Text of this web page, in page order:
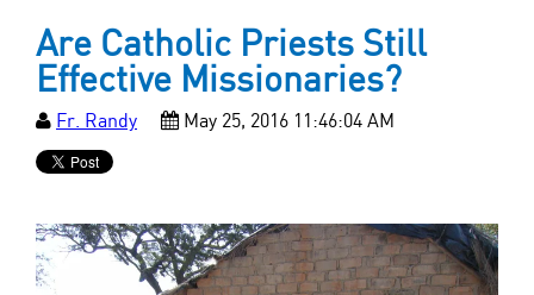
Are Catholic Priests Still
Effective Missionaries?
Fr. Randy May 25, 2016 11:46:04 AM